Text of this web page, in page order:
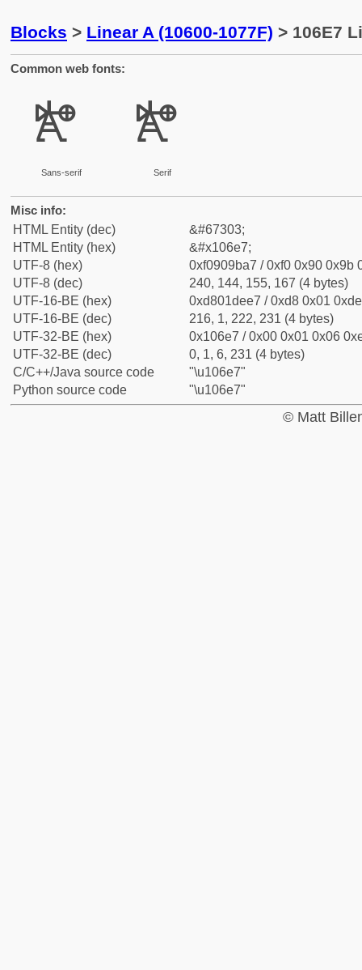
Blocks > Linear A (10600-1077F) > 106E7
Common web fonts:
𐛧
Sans-serif
𐛧
Serif
Misc info:
HTML Entity (dec)
&#67303;
HTML Entity (hex)
&#x106e7;
UTF-8 (hex)
0xf0909ba7 / 0xf0 0x90 0x9b
UTF-8 (dec)
240, 144, 155, 167 (4 bytes)
UTF-16-BE (hex)
0xd801dee7 / 0xd8 0x01
UTF-16-BE (dec)
216, 1, 222, 231 (4 bytes)
UTF-32-BE (hex)
0x106e7 / 0x00 0x01 0x06
UTF-32-BE (dec)
0, 1, 6, 231 (4 bytes)
C/C++/Java source code
"\u106e7"
Python source code
"\u106e7"
© Matt